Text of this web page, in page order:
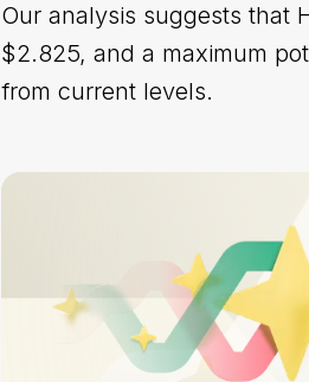
Our analysis suggests that
$2.825, and a maximum
from current levels.